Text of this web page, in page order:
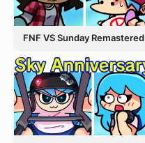
FNF VS Sunday Remastered